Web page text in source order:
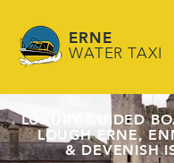
ERNE
WATER TAXI
LUXURY GUIDED
LOUGH ERNE,
& DEVENISH